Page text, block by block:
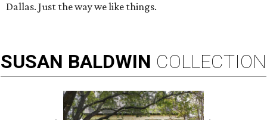
Dallas. Just the way we like things.
SUSAN BALDWIN COLLECTION